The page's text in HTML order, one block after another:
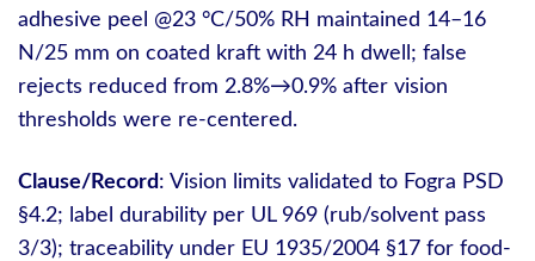
adhesive peel @23 °C/50% RH maintained 14–16
N/25 mm on coated kraft with 24 h dwell; false
rejects reduced from 2.8%→0.9% after vision
thresholds were re-centered.
Clause/Record: Vision limits validated to Fogra PSD
§4.2; label durability per UL 969 (rub/solvent pass
3/3); traceability under EU 1935/2004 §17 for food-